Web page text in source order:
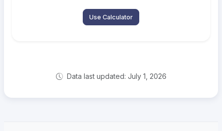
Use Calculator
Data last updated: July 1, 2026